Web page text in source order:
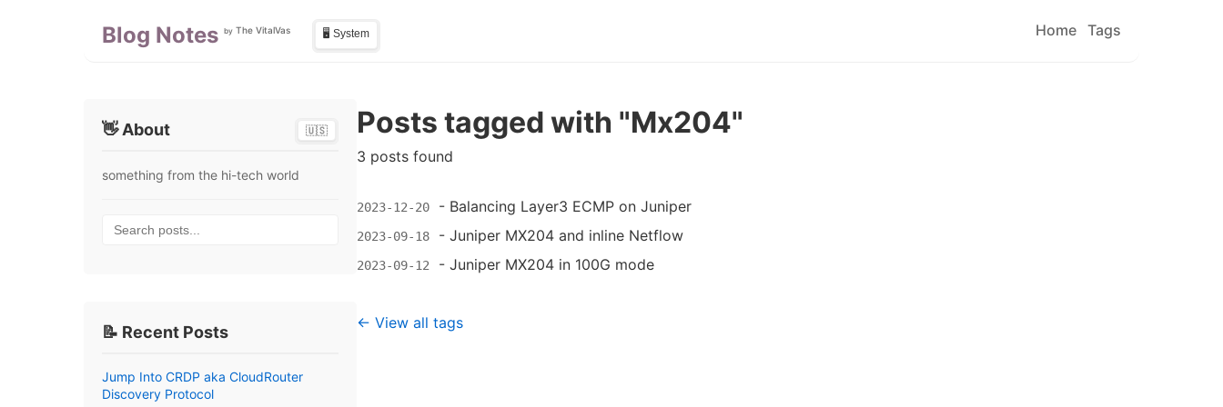
Blog Notes by The VitalVas 🖥️ System Home Tags
👋 About 🇺🇸
something from the hi-tech world
Search posts...
📝 Recent Posts
Jump Into CRDP aka CloudRouter
Discovery Protocol
Posts tagged with "Mx204"
3 posts found
2023-12-20 - Balancing Layer3 ECMP on Juniper
2023-09-18 - Juniper MX204 and inline Netflow
2023-09-12 - Juniper MX204 in 100G mode
← View all tags